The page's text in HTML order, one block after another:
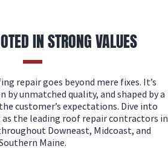
IN STRONG VALUES
repair goes beyond mere fixes. It’s
by unmatched quality, and shaped by a
customer’s expectations. Dive into
the leading roof repair contractors in
Downeast, Midcoast, and
Maine.